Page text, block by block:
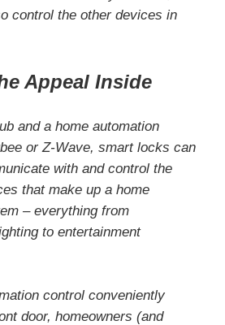
control the other devices in
Appeal Inside
and a home automation
or Z-Wave, smart locks can
with and control the
that make up a home
– everything from
to entertainment
control conveniently
door, homeowners (and